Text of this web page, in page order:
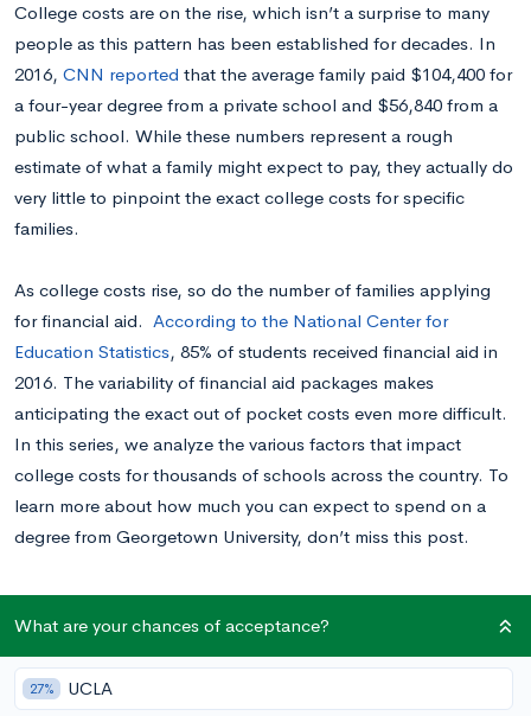
College costs are on the rise, which isn’t a surprise to many
people as this pattern has been established for decades. In
2016, CNN reported that the average family paid $104,400 for
a four-year degree from a private school and $56,840 from a
public school. While these numbers represent a rough
estimate of what a family might expect to pay, they actually do
very little to pinpoint the exact college costs for specific
families.
As college costs rise, so do the number of families applying
for financial aid. According to the National Center for
Education Statistics, 85% of students received financial aid in
2016. The variability of financial aid packages makes
anticipating the exact out of pocket costs even more difficult.
In this series, we analyze the various factors that impact
college costs for thousands of schools across the country. To
learn more about how much you can expect to spend on a
degree from Georgetown University, don’t miss this post.
Why Are College Costs So Variable?
There are a few different factors that impact how much a
What are your chances of acceptance?
27% UCLA